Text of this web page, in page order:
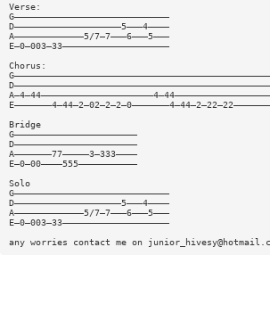
Verse:
G—————————————————————————————
D————————————————————5———4————
A—————————————5/7—7———6———5———
E—0—003—33————————————————————
Chorus:
Bridge
G———————————————————————
D———————————————————————
A———————77—————3—333————
E—0—00————555———————————
Solo
G—————————————————————————————
D————————————————————5———4————
A—————————————5/7—7———6———5———
E—0—003—33————————————————————
any worries contact me on